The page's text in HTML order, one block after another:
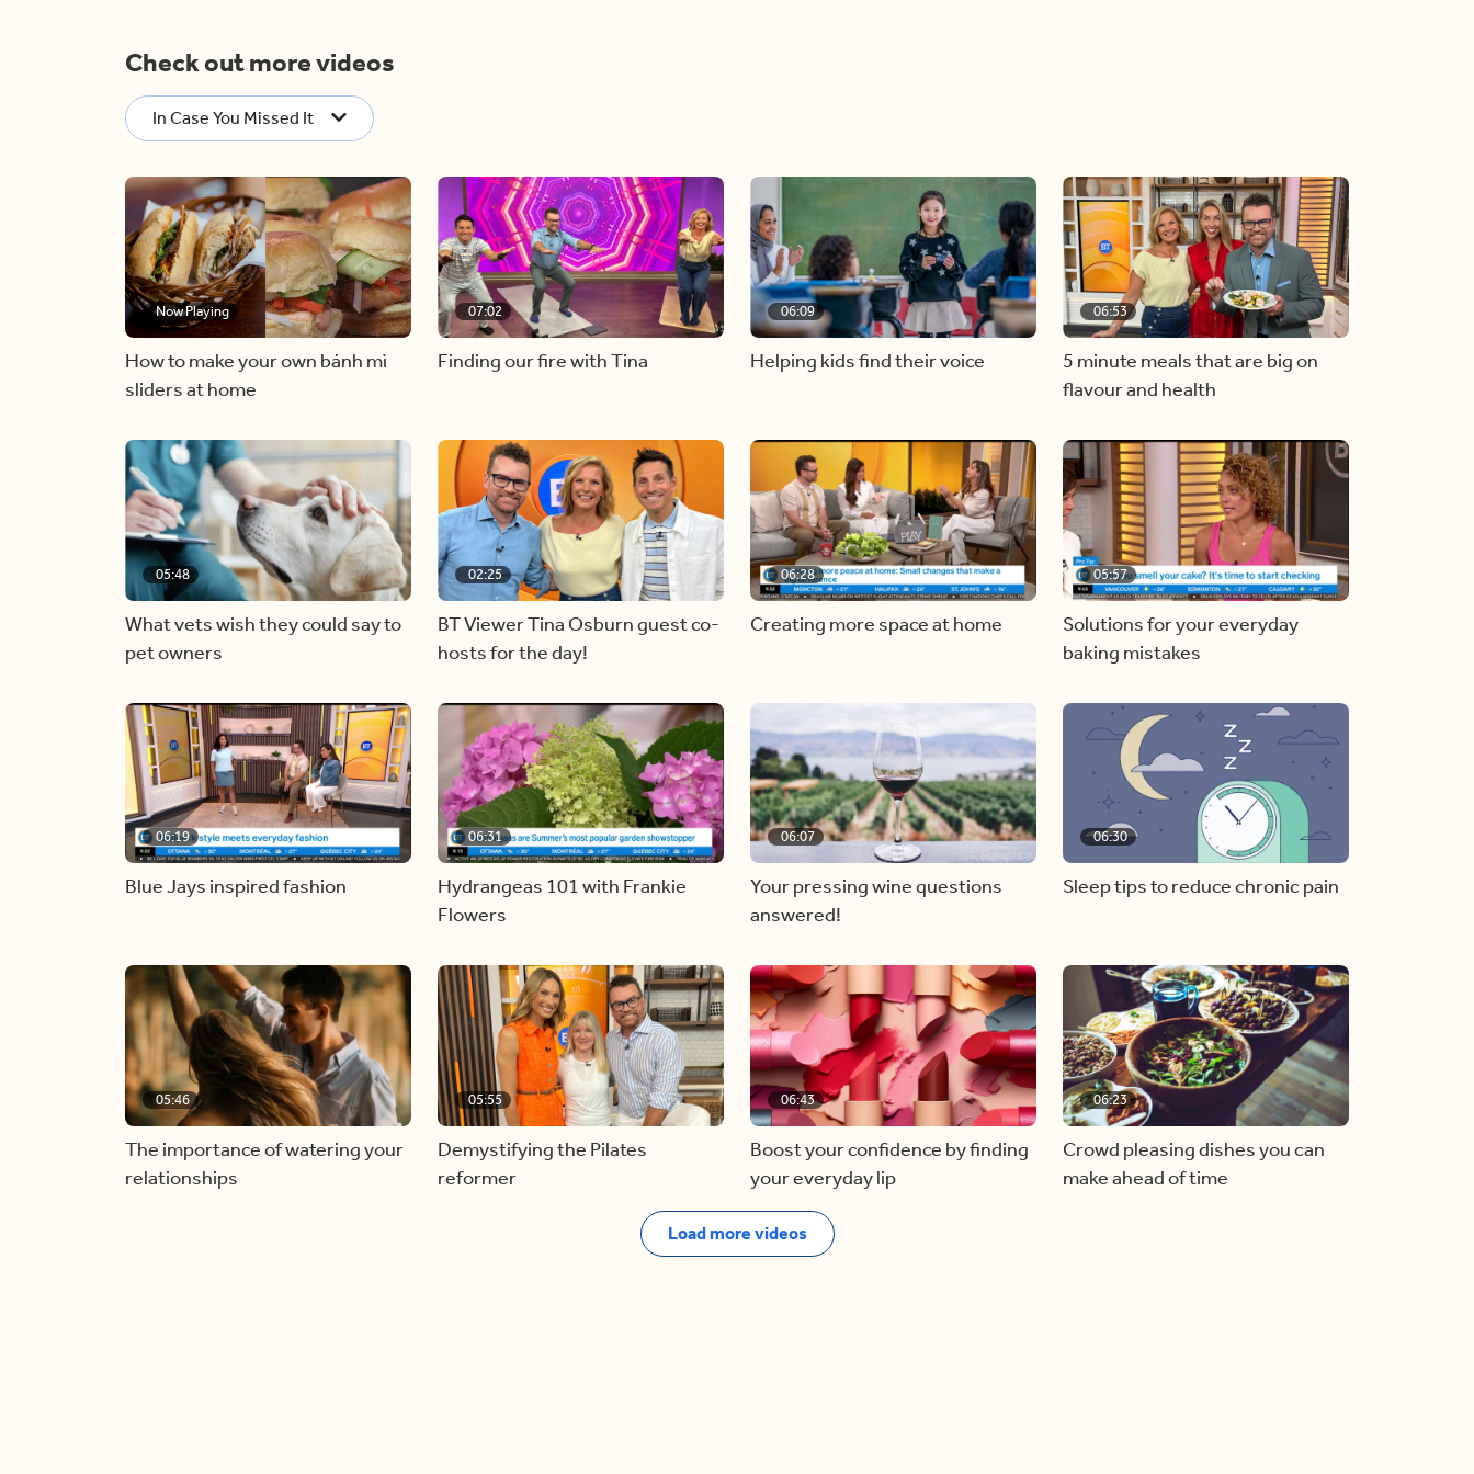
Check out more videos
In Case You Missed It
Now Playing
How to make your own bánh mì
sliders at home
07:02
Finding our fire with Tina
06:09
Helping kids find their voice
06:53
5 minute meals that are big on
flavour and health
05:48
What vets wish they could say to
pet owners
02:25
BT Viewer Tina Osburn guest co-
hosts for the day!
06:28
Creating more space at home
05:57
Solutions for your everyday
baking mistakes
06:19
Blue Jays inspired fashion
06:31
Hydrangeas 101 with Frankie
Flowers
06:07
Your pressing wine questions
answered!
06:30
Sleep tips to reduce chronic pain
05:46
The importance of watering your
relationships
05:55
Demystifying the Pilates
reformer
06:43
Boost your confidence by finding
your everyday lip
06:23
Crowd pleasing dishes you can
make ahead of time
Load more videos